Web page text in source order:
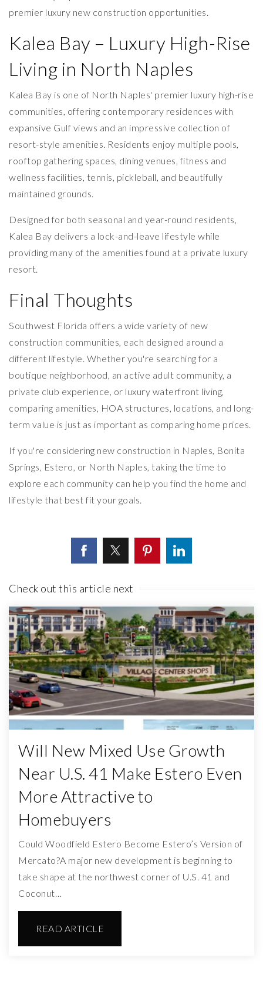
premier luxury new construction opportunities.
Kalea Bay – Luxury High-Rise
Living in North Naples
Kalea Bay is one of North Naples' premier luxury high-rise
communities, offering contemporary residences with
expansive Gulf views and an impressive collection of
resort-style amenities. Residents enjoy multiple pools,
rooftop gathering spaces, dining venues, fitness and
wellness facilities, tennis, pickleball, and beautifully
maintained grounds.
Designed for both seasonal and year-round residents,
Kalea Bay delivers a lock-and-leave lifestyle while
providing many of the amenities found at a private luxury
resort.
Final Thoughts
Southwest Florida offers a wide variety of new
construction communities, each designed around a
different lifestyle. Whether you're searching for a
boutique neighborhood, an active adult community, a
private club experience, or luxury waterfront living,
comparing amenities, HOA structures, locations, and long-
term value is just as important as comparing home prices.
If you're considering new construction in Naples, Bonita
Springs, Estero, or North Naples, taking the time to
explore each community can help you find the home and
lifestyle that best fit your goals.
Check out this article next
Will New Mixed Use Growth
Near U.S. 41 Make Estero Even
More Attractive to
Homebuyers
Could Woodfield Estero Become Estero’s Version of
Mercato?A major new development is beginning to
take shape at the northwest corner of U.S. 41 and
Coconut…
READ ARTICLE